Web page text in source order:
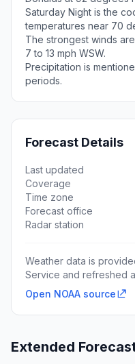
Saturday Night is the
temperatures near 70
The strongest winds
7 to 13 mph WSW.
Precipitation is
periods.
Forecast Details
Last updated
Coverage
Time zone
Forecast office
Radar station
Weather data is
Service and refreshed
Open NOAA source
Extended